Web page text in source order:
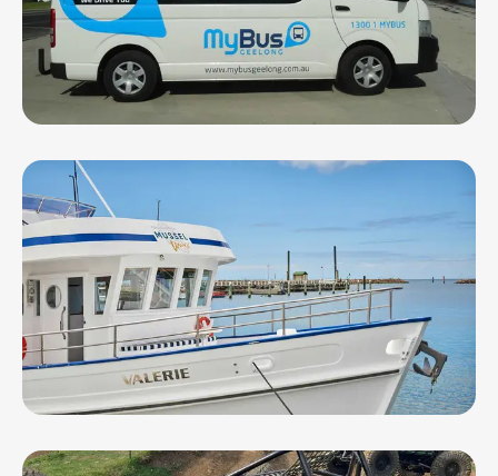
MyBus Geelong
Portarlington Mussel Tours